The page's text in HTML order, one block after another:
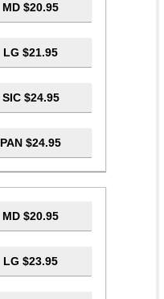
MD $20.95
LG $21.95
SIC $24.95
PAN $24.95
MD $20.95
LG $23.95